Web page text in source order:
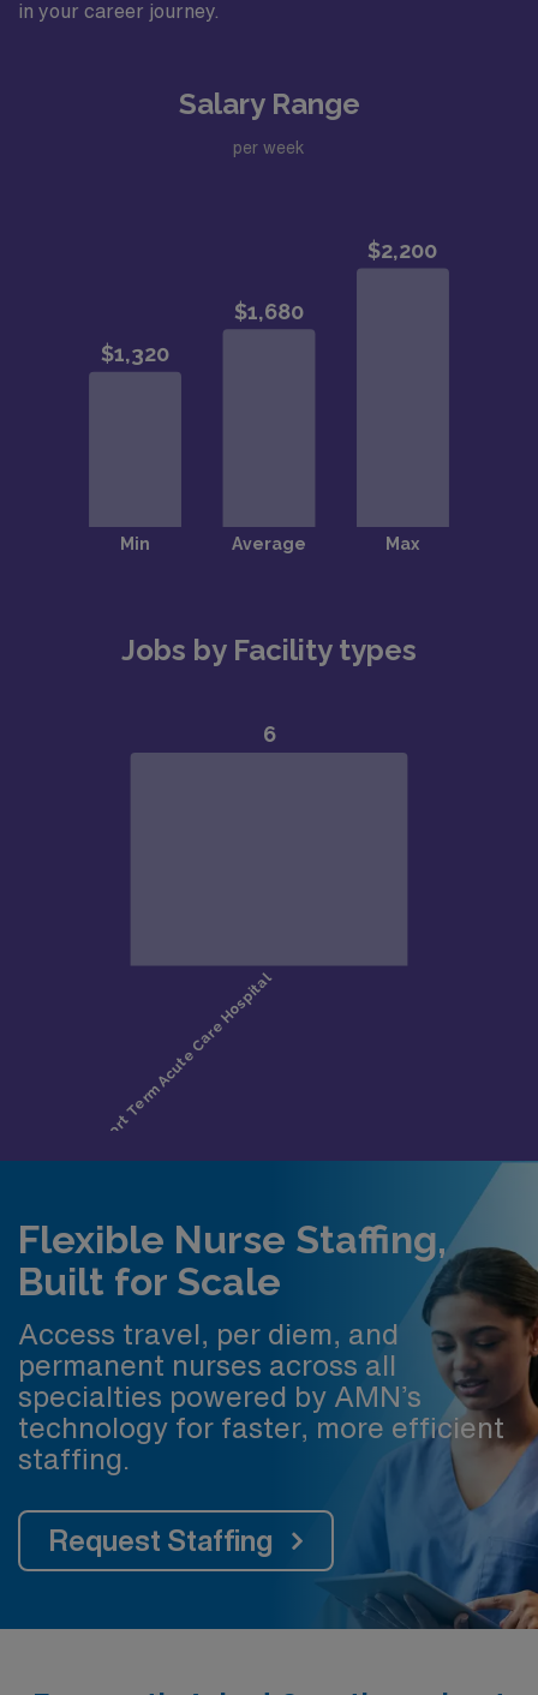
in your career journey.
Salary Range
per week
Jobs by Facility types
Flexible Nurse Staffing,
Built for Scale
Access travel, per diem, and
permanent nurses across all
specialties powered by AMN’s
technology for faster, more efficient
staffing.
Request Staffing